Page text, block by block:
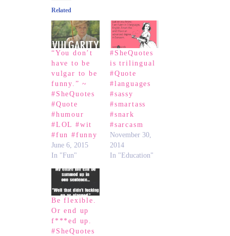
Related
“You don’t
have to be
vulgar to be
funny.” ~
#SheQuotes
#Quote
#humour
#LOL #wit
#fun #funny
June 6, 2015
In "Fun"
#SheQuotes
is trilingual
#Quote
#languages
#sassy
#smartass
#snark
#sarcasm
November 30,
2014
In "Education"
Be flexible.
Or end up
f***ed up.
#SheQuotes